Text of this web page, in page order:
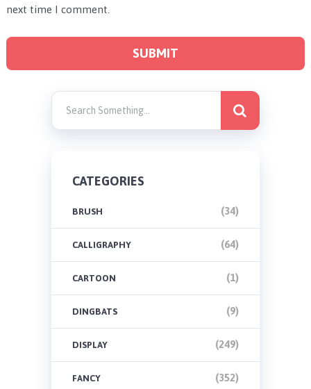
next time I comment.
CATEGORIES
BRUSH (34)
CALLIGRAPHY (64)
CARTOON (1)
DINGBATS (9)
DISPLAY (249)
FANCY (352)